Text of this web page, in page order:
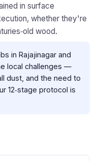
in surface
whether they're
wood.
in Rajajinagar and
local challenges —
dust, and the need to
12‑stage protocol is